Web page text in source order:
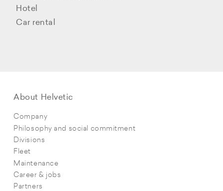
Hotel
Car rental
About Helvetic
Company
Philosophy and social commitment
Divisions
Fleet
Maintenance
Career & jobs
Partners